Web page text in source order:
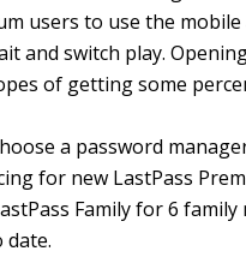
users to use the
and switch play.
of getting some
a password
for new LastPass
Family for 6
date.